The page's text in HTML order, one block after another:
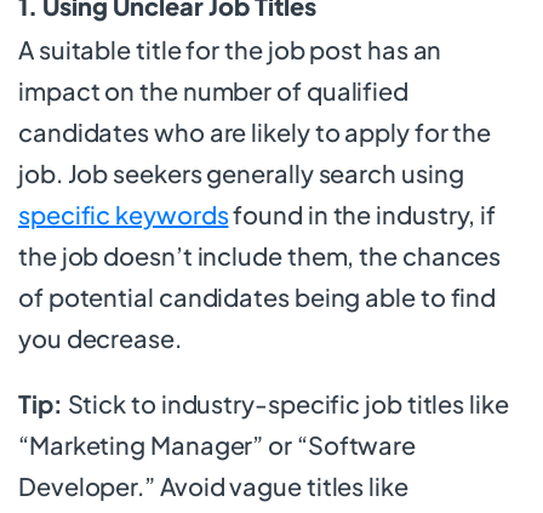
A suitable title for the job post has an
impact on the number of qualified
candidates who are likely to apply for the
job. Job seekers generally search using
specific keywordsfound in the industry, if
the job doesn’t include them, the chances
of potential candidates being able to find
you decrease.
Tip: Stick to industry-specific job titles like
“Marketing Manager” or “Software
Developer.” Avoid vague titles like